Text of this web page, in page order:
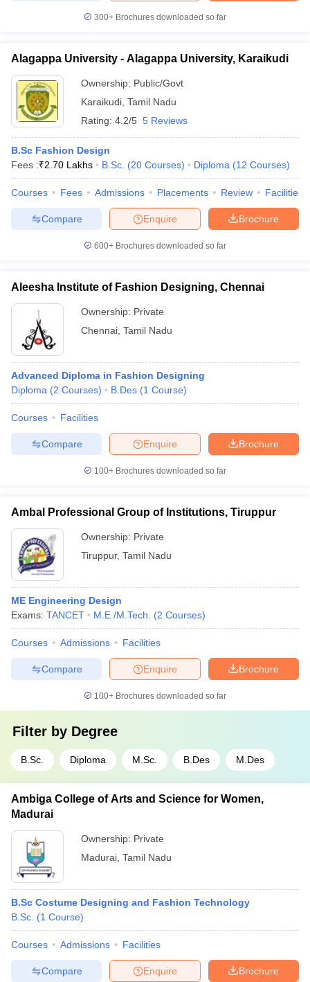
300+ Brochures downloaded so far
Alagappa University - Alagappa University, Karaikudi
Ownership: Public/Govt
Karaikudi Tamil Nadu
Rating: 4.2/5 5 Reviews
B.Sc Fashion Design
Fees :₹2.70 Lakhs B.Sc. (20 Courses) Diploma (12 Courses)
Courses Fees Admissions Placements Review Facilities
Brochure
Enquire
Compare
600+ Brochures downloaded so far
Aleesha Institute of Fashion Designing, Chennai
Ownership: Private
Chennai Tamil Nadu
Advanced Diploma in Fashion Designing
Diploma (2 Courses) B.Des (1 Course)
Courses Facilities
Brochure
Enquire
Compare
100+ Brochures downloaded so far
Ambal Professional Group of Institutions, Tiruppur
Ownership: Private
Tiruppur, Tamil Nadu
ME Engineering Design
Exams: TANCET M.E /M.Tech. (2 Courses)
Courses Admissions Facilities
Brochure
Enquire
Compare
100+ Brochures downloaded so far
Filter by Degree
B.Sc. Diploma M.Sc. B.Des M.Des
Ambiga College of Arts and Science for Women,
Madurai
Ownership: Private
Madurai Tamil Nadu
B.Sc Costume Designing and Fashion Technology
B.Sc. (1 Course)
Courses Admissions Facilities
Brochure
Enquire
Compare